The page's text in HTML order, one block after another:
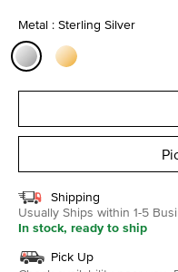
Metal : Sterling Silver
Shipping
Usually Ships within 1-5
In stock, ready to ship
Pick Up